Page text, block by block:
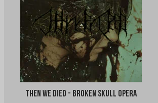
Then We Died - Broken Skull Opera